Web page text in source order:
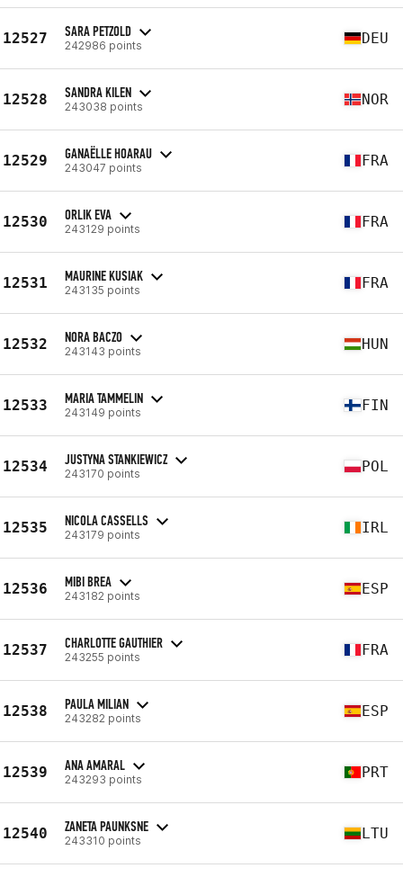
12527 SARA PETZOLD
242986 points DEU
12528 SANDRA KILEN
243038 points NOR
12529 GANAËLLE HOARAU
243047 points FRA
12530 ORLIK EVA
243129 points FRA
12531 MAURINE KUSIAK
243135 points FRA
12532 NORA BACZO
243143 points HUN
12533 MARIA TAMMELIN
243149 points FIN
12534 JUSTYNA STANKIEWICZ
243170 points POL
12535 NICOLA CASSELLS
243179 points IRL
12536 MIBI BREA
243182 points ESP
12537 CHARLOTTE GAUTHIER
243255 points FRA
12538 PAULA MILIAN
243282 points ESP
12539 ANA AMARAL
243293 points PRT
12540 ZANETA PAUNKSNE
243310 points LTU